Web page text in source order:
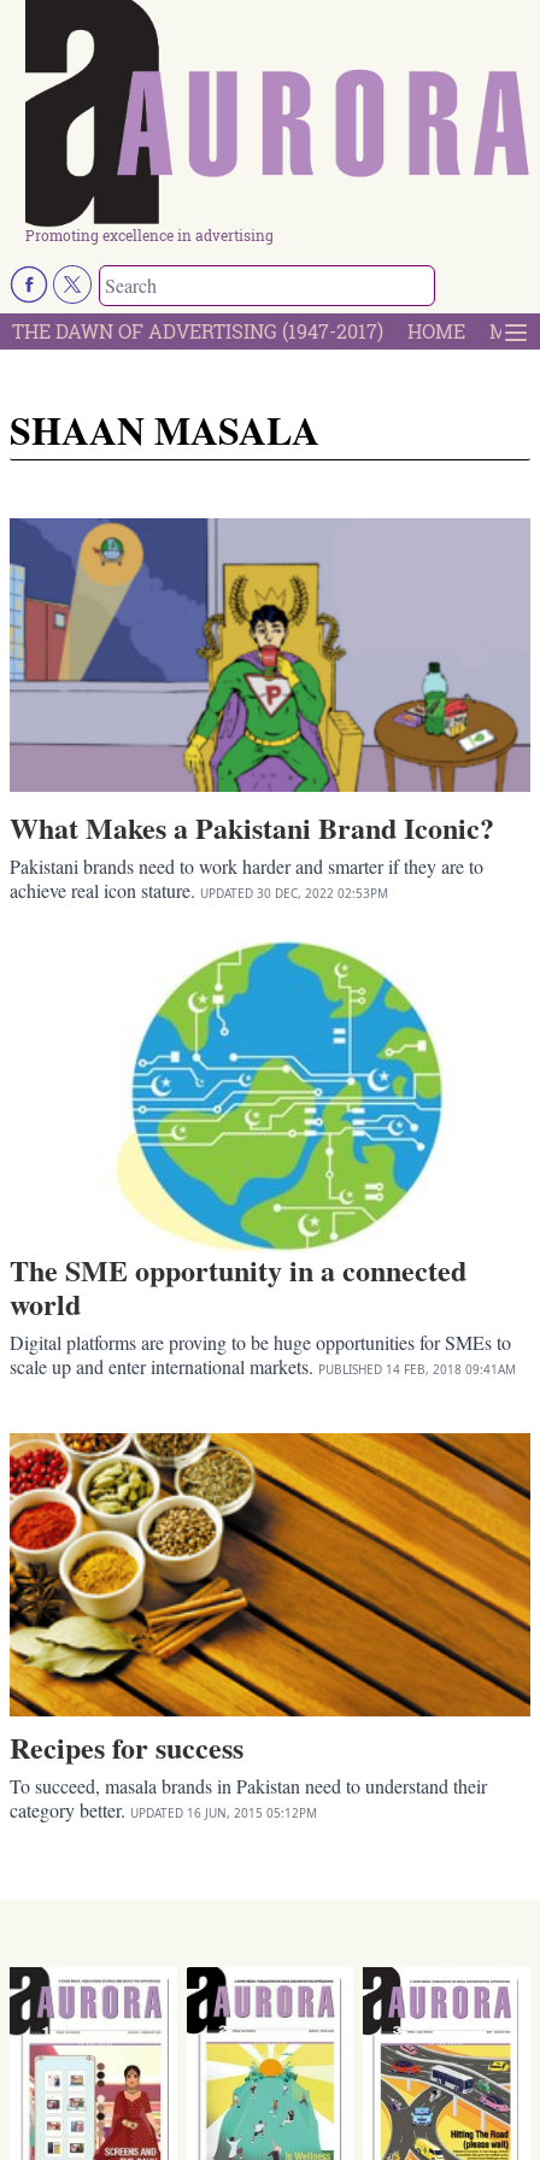
Promoting excellence in advertising
THE DAWN OF ADVERTISING (1947-2017) HOME
SHAAN MASALA
What Makes a Pakistani Brand Iconic?
Pakistani brands need to work harder and smarter if they are to
achieve real icon stature. UPDATED 30 DEC, 2022 02:53PM
The SME opportunity in a connected
world
Digital platforms are proving to be huge opportunities for SMEs to
scale up and enter international markets. PUBLISHED 14 FEB, 2018 09:41AM
Recipes for success
To succeed, masala brands in Pakistan need to understand their
category better. UPDATED 16 JUN, 2015 05:12PM